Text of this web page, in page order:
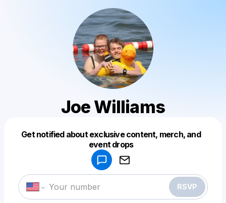
Joe Williams
Get notified about exclusive content, merch, and
event drops
RSVP
Make a drop like this